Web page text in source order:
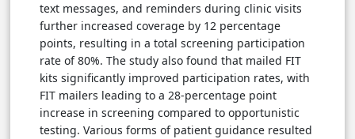
text messages, and reminders during clinic visits
further increased coverage by 12 percentage
points, resulting in a total screening participation
rate of 80%. The study also found that mailed FIT
kits significantly improved participation rates, with
FIT mailers leading to a 28-percentage point
increase in screening compared to opportunistic
testing. Various forms of patient guidance resulted